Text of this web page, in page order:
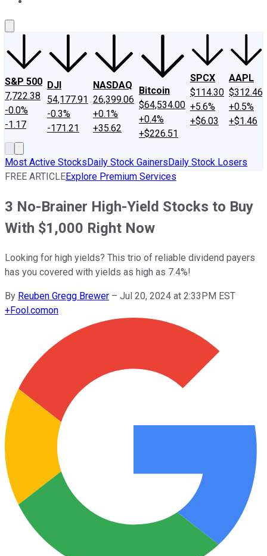
S&P 500
7,722.38
-0.0%
-1.17
DJI
54,177.91
-0.3%
-171.21
NASDAQ
26,399.06
+0.1%
+35.62
Bitcoin
$64,534.00
+0.4%
+$226.51
SPCX
$114.30
+5.6%
+$6.03
AAPL
$312.46
+0.5%
+$1.46
Most Active StocksDaily Stock GainersDaily Stock Losers
FREE ARTICLEExplore Premium Services
3 No-Brainer High-Yield Stocks to Buy
With $1,000 Right Now
Looking for high yields? This trio of reliable dividend payers
has you covered with yields as high as 7.4%!
By Reuben Gregg Brewer – Jul 20, 2024 at 2:33PM EST
+Fool.comon